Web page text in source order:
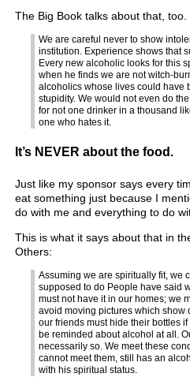
The Big Book talks about that,
We are careful never to show
institution. Experience shows that
Every new alcoholic looks for this
when he finds we are not witch-
alcoholics whose lives could have
stupidity. We would not even do
for not one drinker in a thousand
one who hates it.
It’s NEVER about the food.
Just like my sponsor says every
eat something just because I
do with me and everything to do
This is what it says about that in
Others:
Assuming we are spiritually fit, we
supposed to do People have said
must not have it in our homes; we
avoid moving pictures which show
our friends must hide their bottles
be reminded about alcohol at all.
necessarily so. We meet these
cannot meet them, still has an
with his spiritual status.